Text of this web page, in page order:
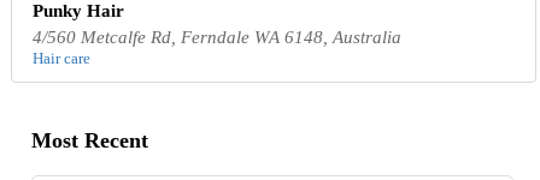
Punky Hair
4/560 Metcalfe Rd, Ferndale WA 6148, Australia
Hair care
Most Recent